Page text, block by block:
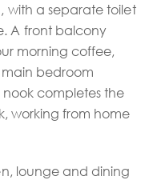
a separate toilet
A front balcony
morning coffee,
bedroom
completes the
working from home
lounge and dining